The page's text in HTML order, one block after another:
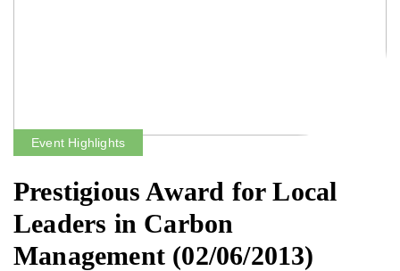
Event Highlights
Prestigious Award for Local
Leaders in Carbon
Management (02/06/2013)